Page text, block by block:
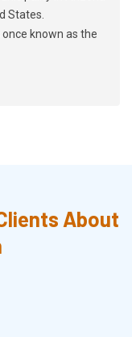
States.
known as the
About